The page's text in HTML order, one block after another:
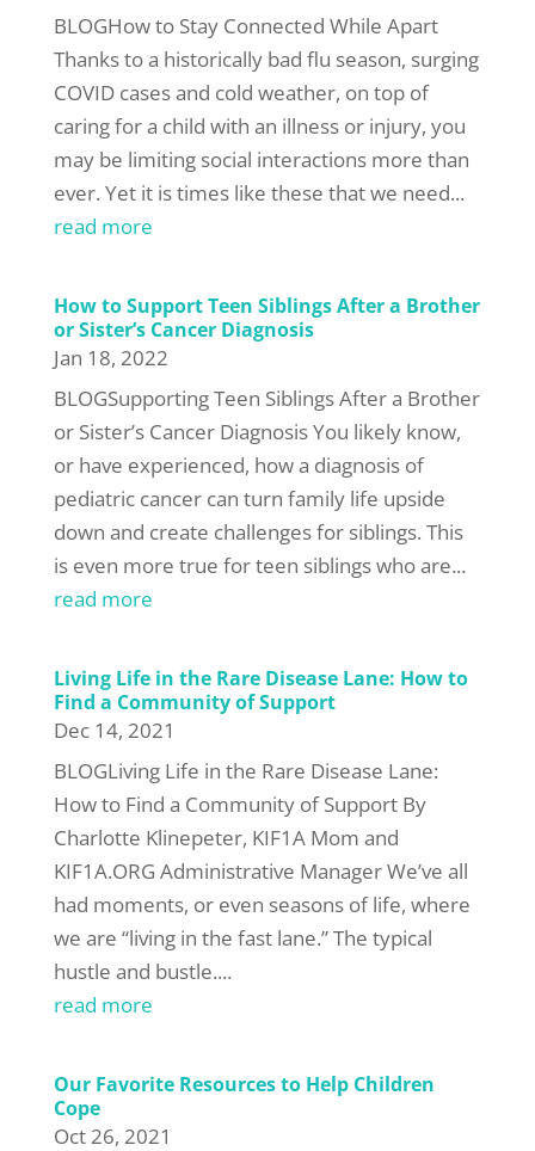
BLOGHow to Stay Connected While Apart
Thanks to a historically bad flu season, surging
COVID cases and cold weather, on top of
caring for a child with an illness or injury, you
may be limiting social interactions more than
ever. Yet it is times like these that we need...
read more
How to Support Teen Siblings After a Brother
or Sister’s Cancer Diagnosis
Jan 18, 2022
BLOGSupporting Teen Siblings After a Brother
or Sister’s Cancer Diagnosis You likely know,
or have experienced, how a diagnosis of
pediatric cancer can turn family life upside
down and create challenges for siblings. This
is even more true for teen siblings who are...
read more
Living Life in the Rare Disease Lane: How to
Find a Community of Support
Dec 14, 2021
BLOGLiving Life in the Rare Disease Lane:
How to Find a Community of Support By
Charlotte Klinepeter, KIF1A Mom and
KIF1A.ORG Administrative Manager We’ve all
had moments, or even seasons of life, where
we are “living in the fast lane.” The typical
hustle and bustle....
read more
Our Favorite Resources to Help Children
Cope
Oct 26, 2021